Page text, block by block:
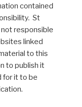
contained
St
not responsible
linked
to this
to publish it
for it to be